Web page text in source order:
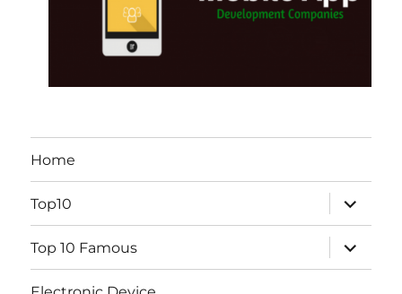
Home
Top10
expand
child
menu
Top 10 Famous
expand
child
menu